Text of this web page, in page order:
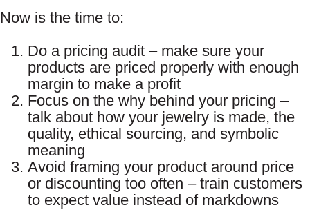
Now is the time to:
Do a pricing audit – make sure your
products are priced properly with enough
margin to make a profit
Focus on the why behind your pricing –
talk about how your jewelry is made, the
quality, ethical sourcing, and symbolic
meaning
Avoid framing your product around price
or discounting too often – train customers
to expect value instead of markdowns